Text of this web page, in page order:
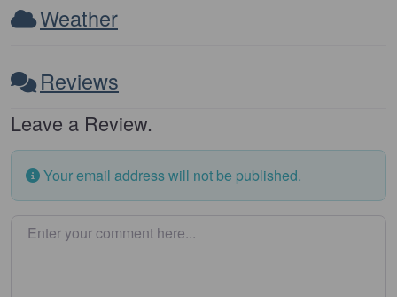
Weather
Reviews
Leave a Review.
Your email address will not be published.
Enter your comment here…